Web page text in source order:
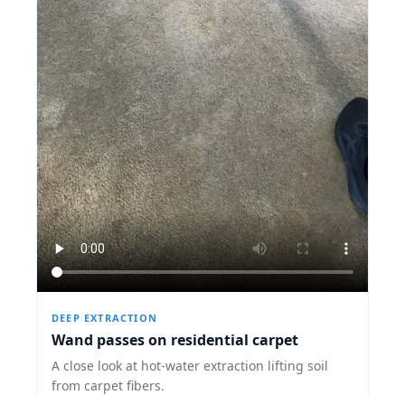
DEEP EXTRACTION
Wand passes on residential carpet
A close look at hot-water extraction lifting soil
from carpet fibers.